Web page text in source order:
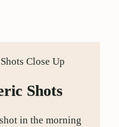
Shots
in the morning